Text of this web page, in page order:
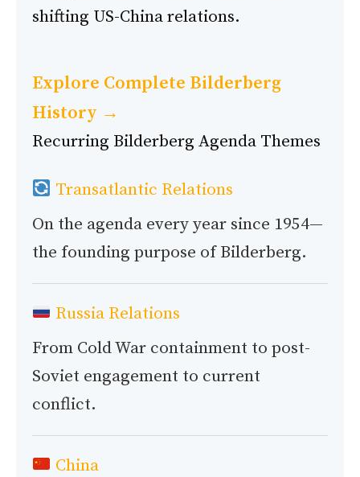
shifting US-China relations.
Explore Complete Bilderberg
History →
Recurring Bilderberg Agenda Themes
Transatlantic Relations
On the agenda every year since 1954—
the founding purpose of Bilderberg.
Russia Relations
From Cold War containment to post-
Soviet engagement to current
conflict.
China